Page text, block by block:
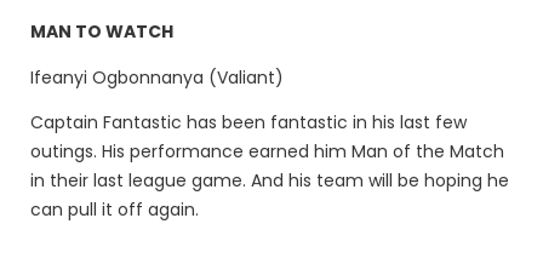
MAN TO WATCH
Ifeanyi Ogbonnanya (Valiant)
Captain Fantastic has been fantastic in his last few
outings. His performance earned him Man of the Match
in their last league game. And his team will be hoping he
can pull it off again.